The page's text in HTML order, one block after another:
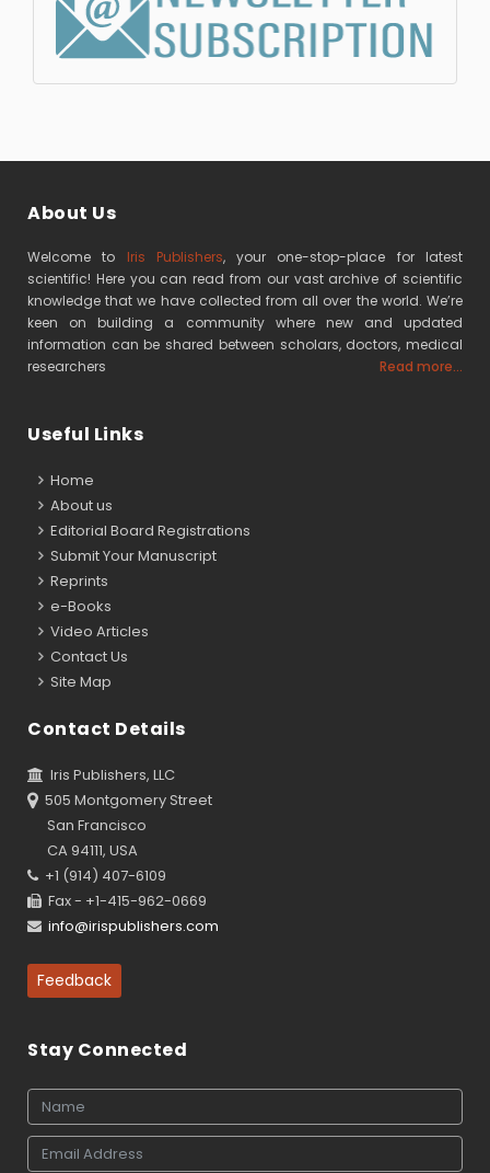
About Us
Welcome to Iris Publishers, your one-stop-place for latest
scientific! Here you can read from our vast archive of scientific
knowledge that we have collected from all over the world. We’re
keen on building a community where new and updated
information can be shared between scholars, doctors, medical
researchers
Read more...
Useful Links
Home
About us
Editorial Board Registrations
Submit Your Manuscript
Reprints
e-Books
Video Articles
Contact Us
Site Map
Contact Details
Iris Publishers, LLC
505 Montgomery Street
San Francisco
CA 94111, USA
+1 (914) 407-6109
Fax - +1-415-962-0669
info@irispublishers.com
Feedback
Stay Connected